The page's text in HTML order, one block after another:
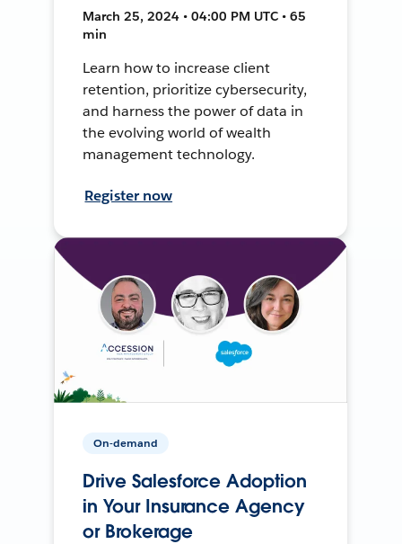
March 25, 2024 • 04:00 PM UTC • 65
min
Learn how to increase client
retention, prioritize cybersecurity,
and harness the power of data in
the evolving world of wealth
management technology.
Register now
On-demand
Drive Salesforce Adoption
in Your Insurance Agency
or Brokerage